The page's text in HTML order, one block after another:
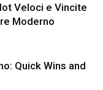
Veloci e Vincite
Moderno
Quick Wins and